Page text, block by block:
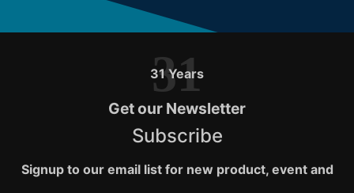
31 Years
31
Get our Newsletter
Subscribe
Signup to our email list for new product, event and